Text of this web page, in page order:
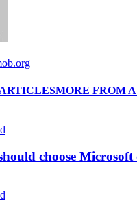
MORE FROM
choose